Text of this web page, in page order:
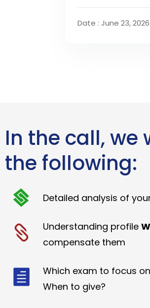
Date : June 23, 2026
In the call, we
the following:
Detailed analysis of
Understanding profile
compensate them
Which exam to focus
When to give?